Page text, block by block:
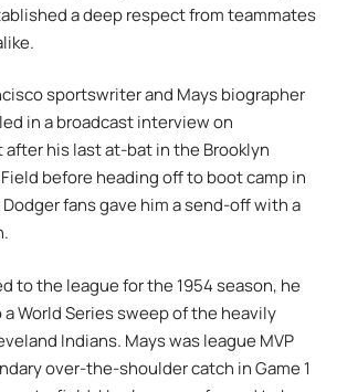
a deep respect from teammates
sportswriter and Mays biographer
in a broadcast interview on
after his last at-bat in the Brooklyn
before heading off to boot camp in
Dodger fans gave him a send-off with a
to the league for the 1954 season, he
World Series sweep of the heavily
Indians. Mays was league MVP
over-the-shoulder catch in Game 1